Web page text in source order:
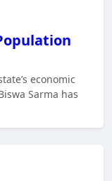
economic
Sarma has